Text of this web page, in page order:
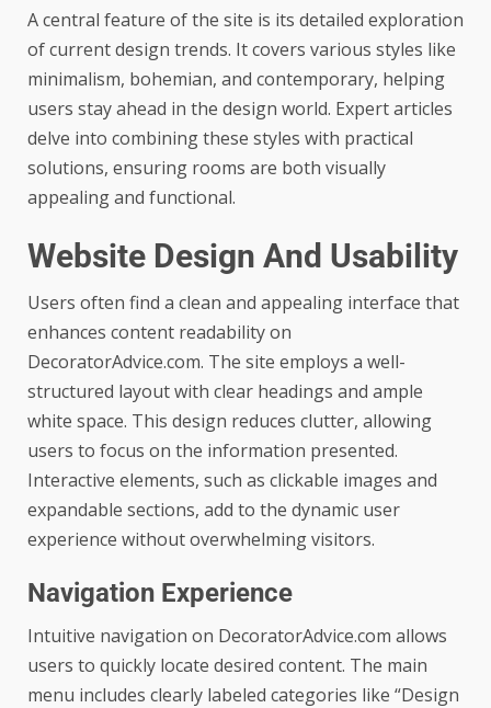
A central feature of the site is its detailed exploration
of current design trends. It covers various styles like
minimalism, bohemian, and contemporary, helping
users stay ahead in the design world. Expert articles
delve into combining these styles with practical
solutions, ensuring rooms are both visually
appealing and functional.
Website Design And Usability
Users often find a clean and appealing interface that
enhances content readability on
DecoratorAdvice.com. The site employs a well-
structured layout with clear headings and ample
white space. This design reduces clutter, allowing
users to focus on the information presented.
Interactive elements, such as clickable images and
expandable sections, add to the dynamic user
experience without overwhelming visitors.
Navigation Experience
Intuitive navigation on DecoratorAdvice.com allows
users to quickly locate desired content. The main
menu includes clearly labeled categories like “Design